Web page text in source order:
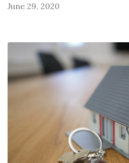
June 29, 2020